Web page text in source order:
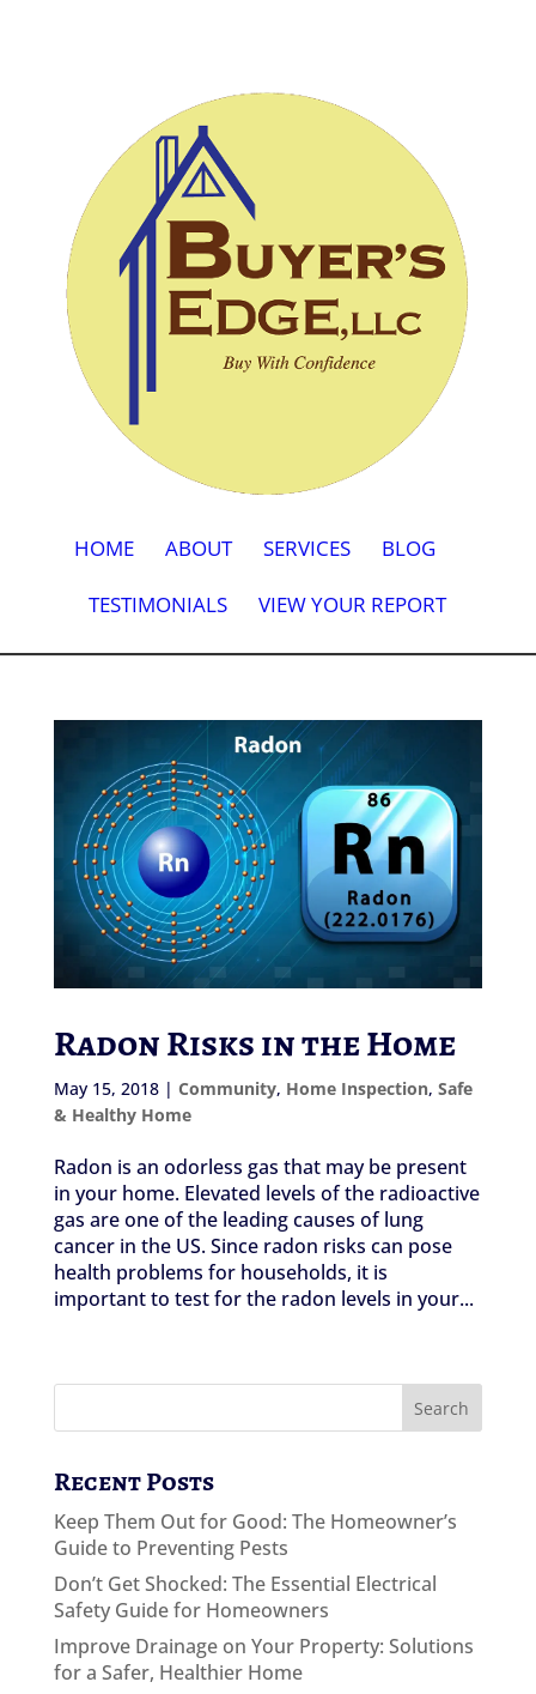
HOME ABOUT SERVICES BLOG
TESTIMONIALS VIEW YOUR REPORT
Radon Risks in the Home
May 15, 2018| Community, Home Inspection, Safe
& Healthy Home
Radon is an odorless gas that may be present
in your home. Elevated levels of the radioactive
gas are one of the leading causes of lung
cancer in the US. Since radon risks can pose
health problems for households, it is
important to test for the radon levels in your...
Recent Posts
Keep Them Out for Good: The Homeowner’s
Guide to Preventing Pests
Don’t Get Shocked: The Essential Electrical
Safety Guide for Homeowners
Improve Drainage on Your Property: Solutions
for a Safer, Healthier Home